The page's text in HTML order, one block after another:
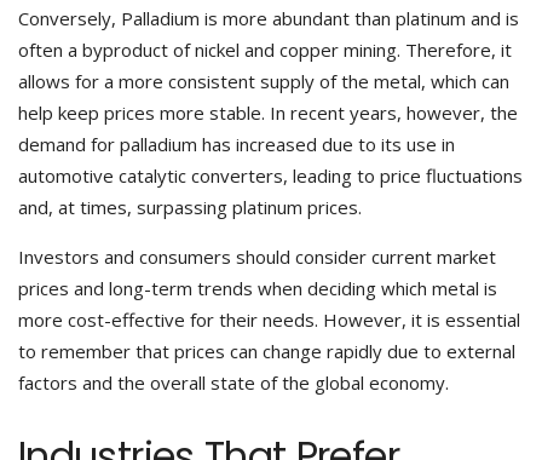
Conversely, Palladium is more abundant than platinum and is
often a byproduct of nickel and copper mining. Therefore, it
allows for a more consistent supply of the metal, which can
help keep prices more stable. In recent years, however, the
demand for palladium has increased due to its use in
automotive catalytic converters, leading to price fluctuations
and, at times, surpassing platinum prices.
Investors and consumers should consider current market
prices and long-term trends when deciding which metal is
more cost-effective for their needs. However, it is essential
to remember that prices can change rapidly due to external
factors and the overall state of the global economy.